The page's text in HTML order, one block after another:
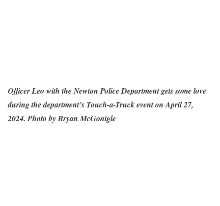
Officer Leo with the Newton Police Department gets some love
during the department’s Touch-a-Truck event on April 27,
2024. Photo by Bryan McGonigle